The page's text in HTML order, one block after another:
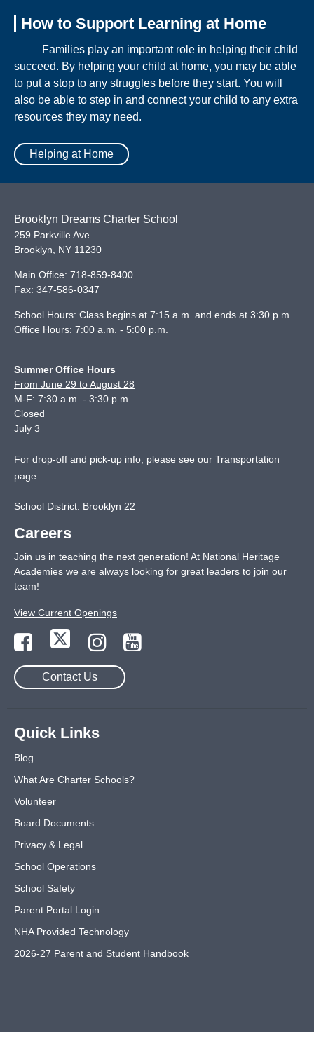
How to Support Learning at Home
Families play an important role in helping their child
succeed. By helping your child at home, you may be able
to put a stop to any struggles before they start. You will
also be able to step in and connect your child to any extra
resources they may need.
Helping at Home
Brooklyn Dreams Charter School
259 Parkville Ave.
Brooklyn
NY 11230
Main Office: 718-859-8400
Fax: 347-586-0347
School Hours: Class begins at 7:15 a.m. and ends at 3:30 p.m.
Office Hours: 7:00 a.m. - 5:00 p.m.
Summer Office Hours
From June 29 to August 28
M-F: 7:30 a.m. - 3:30 p.m.
Closed
July 3
For drop-off and pick-up info, please see our Transportation
page
School District: Brooklyn 22
Careers
Join us in teaching the next generation! At National Heritage
Academies we are always looking for great leaders to join our
team!
View Current Openings
Contact Us
Quick Links
Blog
What Are Charter Schools?
Volunteer
Board Documents
Privacy & Legal
School Operations
School Safety
Parent Portal Login
NHA Provided Technology
2026-27 Parent and Student Handbook